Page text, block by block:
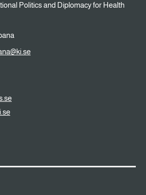
Politics and Diplomacy for Health